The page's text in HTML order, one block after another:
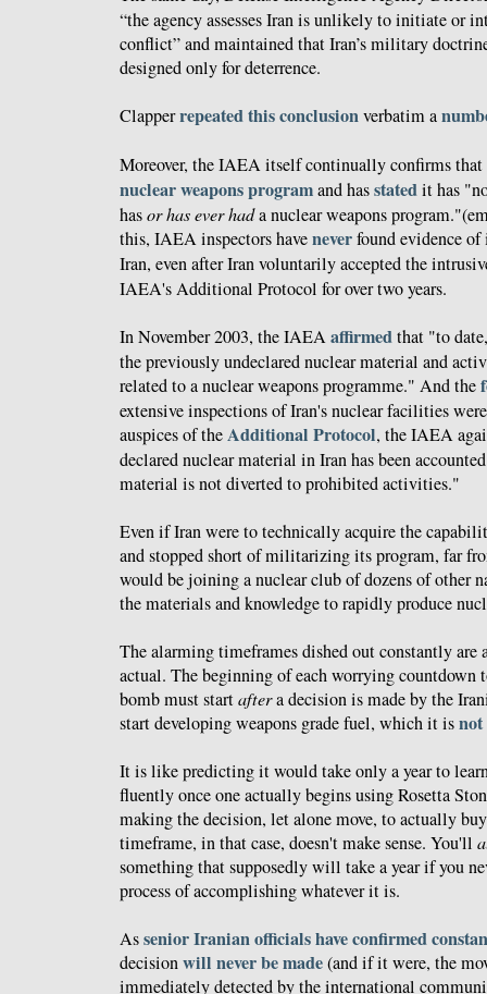
“the agency assesses Iran is unlikely to initiate or
conflict” and maintained that Iran’s military
designed only for deterrence.
Clapperrepeated this conclusionverbatim a
Moreover, the IAEA itself continually confirms that
nuclear weapons programand hasstatedit has
hasor has ever hada nuclear weapons
this, IAEA inspectors haveneverfound evidence
Iran, even after Iran voluntarily accepted the
IAEA's Additional Protocol for over two years.
In November 2003, the IAEAaffirmedthat "to
the previously undeclared nuclear material and
related to a nuclear weapons programme." And the
extensive inspections of Iran's nuclear facilities
auspices of theAdditional Protocol, the IAEA
declared nuclear material in Iran has been
material is not diverted to prohibited activities."
Even if Iran were to technically acquire the
and stopped short of militarizing its program, far
would be joining a nuclear club of dozens of other
the materials and knowledge to rapidly produce
The alarming timeframes dished out constantly
actual. The beginning of each worrying countdown
bomb must startaftera decision is made by the
start developing weapons grade fuel, which it is
It is like predicting it would take only a year to
fluently once one actually begins using Rosetta
making the decision, let alone move, to actually
timeframe, in that case, doesn't make sense. You'll
something that supposedly will take a year if you
process of accomplishing whatever it is.
Assenior Iranian officials have confirmed
decisionwill never be made(and if it were, the
immediately detected by the international